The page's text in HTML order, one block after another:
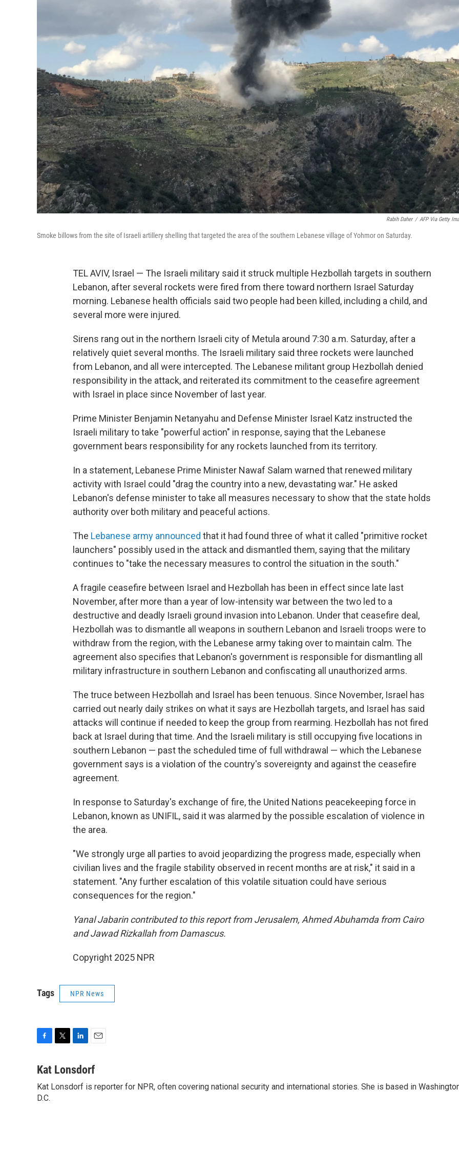
Rabih Daher / AFP Via Getty
Smoke billows from the site of Israeli artillery shelling that targeted the area of the southern Lebanese village of Yohmor on Saturday.
TEL AVIV, Israel — The Israeli military said it struck multiple Hezbollah targets in southern
Lebanon, after several rockets were fired from there toward northern Israel Saturday
morning. Lebanese health officials said two people had been killed, including a child, and
several more were injured.
Sirens rang out in the northern Israeli city of Metula around 7:30 a.m. Saturday, after a
relatively quiet several months. The Israeli military said three rockets were launched
from Lebanon, and all were intercepted. The Lebanese militant group Hezbollah denied
responsibility in the attack, and reiterated its commitment to the ceasefire agreement
with Israel in place since November of last year.
Prime Minister Benjamin Netanyahu and Defense Minister Israel Katz instructed the
Israeli military to take "powerful action" in response, saying that the Lebanese
government bears responsibility for any rockets launched from its territory.
In a statement, Lebanese Prime Minister Nawaf Salam warned that renewed military
activity with Israel could "drag the country into a new, devastating war." He asked
Lebanon's defense minister to take all measures necessary to show that the state holds
authority over both military and peaceful actions.
The Lebanese army announced that it had found three of what it called "primitive rocket
launchers" possibly used in the attack and dismantled them, saying that the military
continues to "take the necessary measures to control the situation in the south."
A fragile ceasefire between Israel and Hezbollah has been in effect since late last
November, after more than a year of low-intensity war between the two led to a
destructive and deadly Israeli ground invasion into Lebanon. Under that ceasefire deal,
Hezbollah was to dismantle all weapons in southern Lebanon and Israeli troops were to
withdraw from the region, with the Lebanese army taking over to maintain calm. The
agreement also specifies that Lebanon's government is responsible for dismantling all
military infrastructure in southern Lebanon and confiscating all unauthorized arms.
The truce between Hezbollah and Israel has been tenuous. Since November, Israel has
carried out nearly daily strikes on what it says are Hezbollah targets, and Israel has said
attacks will continue if needed to keep the group from rearming. Hezbollah has not fired
back at Israel during that time. And the Israeli military is still occupying five locations in
southern Lebanon — past the scheduled time of full withdrawal — which the Lebanese
government says is a violation of the country's sovereignty and against the ceasefire
agreement.
In response to Saturday's exchange of fire, the United Nations peacekeeping force in
Lebanon, known as UNIFIL, said it was alarmed by the possible escalation of violence in
the area.
"We strongly urge all parties to avoid jeopardizing the progress made, especially when
civilian lives and the fragile stability observed in recent months are at risk," it said in a
statement. "Any further escalation of this volatile situation could have serious
consequences for the region."
Yanal Jabarin contributed to this report from Jerusalem, Ahmed Abuhamda from Cairo
and Jawad Rizkallah from Damascus.
Copyright 2025 NPR
Tags NPR News
c
b
o
i
t
n
e
a
l
Kat Lonsdorf
Kat Lonsdorf is reporter for NPR, often covering national security and international stories. She is based in
D.C.